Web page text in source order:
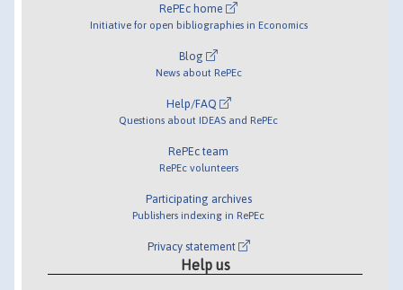
RePEc home
Initiative for open bibliographies in Economics
Blog
News about RePEc
Help/FAQ
Questions about IDEAS and RePEc
RePEc team
RePEc volunteers
Participating archives
Publishers indexing in RePEc
Privacy statement
Help us